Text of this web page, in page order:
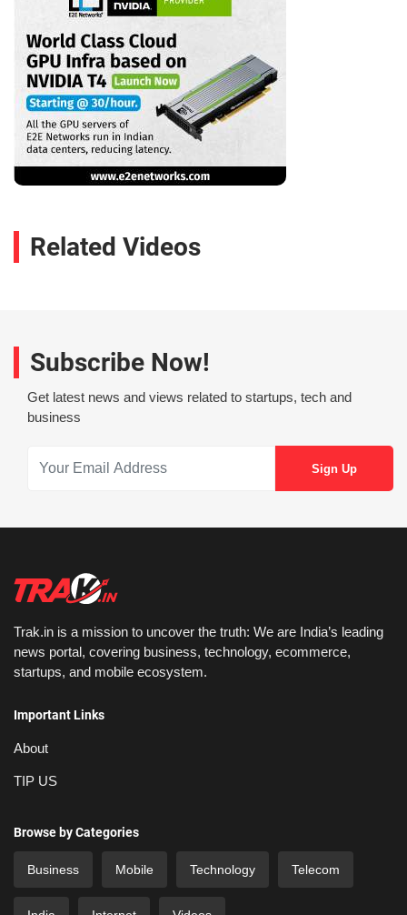
Related Videos
Subscribe Now!
Get latest news and views related to startups, tech and
business
Trak.in is a mission to uncover the truth: We are India’s leading
news portal, covering business, technology, ecommerce,
startups, and mobile ecosystem.
Important Links
About
TIP US
Browse by Categories
Business Mobile Technology Telecom